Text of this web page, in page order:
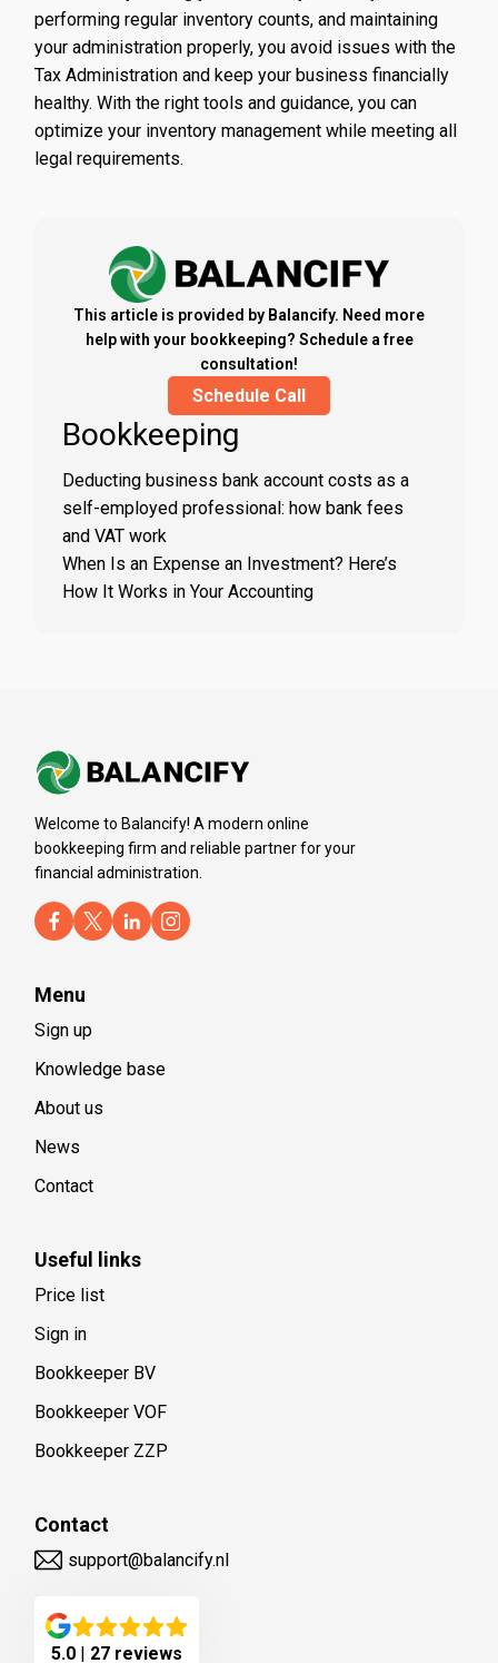
This article is provided by Balancify. Need more
help with your bookkeeping? Schedule a free
consultation!
Schedule Call
Bookkeeping
Deducting business bank account costs as a
self-employed professional: how bank fees
and VAT work
When Is an Expense an Investment? Here’s
How It Works in Your Accounting
performing regular inventory counts, and maintaining
your administration properly, you avoid issues with the
Tax Administration and keep your business financially
healthy. With the right tools and guidance, you can
optimize your inventory management while meeting all
legal requirements.
Welcome to Balancify! A modern online
bookkeeping firm and reliable partner for your
financial administration.
Menu
Sign up
Knowledge base
About us
News
Contact
Useful links
Price list
Sign in
Bookkeeper BV
Bookkeeper VOF
Bookkeeper ZZP
Contact
support@balancify.nl
5.0 | 27 reviews